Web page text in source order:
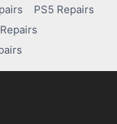
PS5 Repairs